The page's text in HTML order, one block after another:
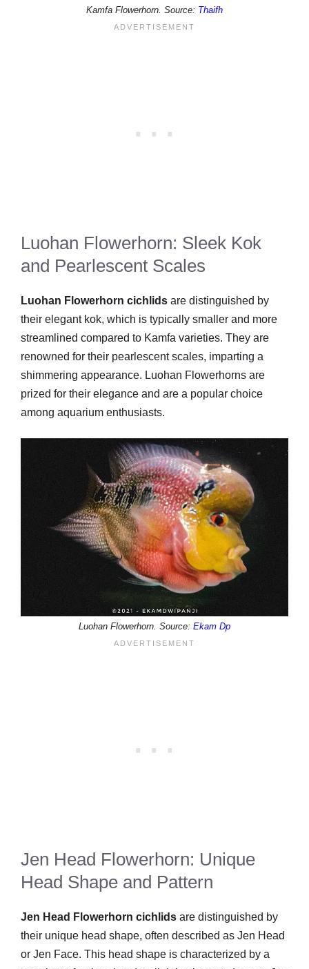
Kamfa Flowerhorn. Source: Thaifh
Luohan Flowerhorn: Sleek Kok
and Pearlescent Scales
Luohan Flowerhorn cichlids are distinguished by
their elegant kok, which is typically smaller and more
streamlined compared to Kamfa varieties. They are
renowned for their pearlescent scales, imparting a
shimmering appearance. Luohan Flowerhorns are
prized for their elegance and are a popular choice
among aquarium enthusiasts.
Luohan Flowerhorn. Source: Ekam Dp
Jen Head Flowerhorn: Unique
Head Shape and Pattern
Jen Head Flowerhorn cichlids are distinguished by
their unique head shape, often described as Jen Head
or Jen Face. This head shape is characterized by a